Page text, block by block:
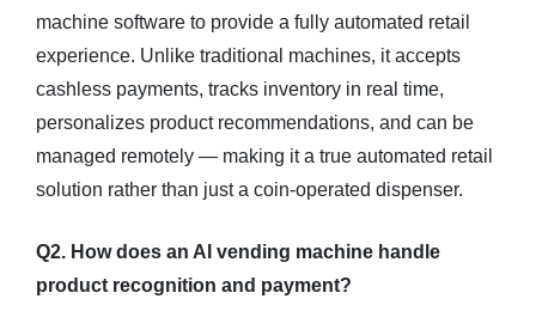
machine software to provide a fully automated retail
experience. Unlike traditional machines, it accepts
cashless payments, tracks inventory in real time,
personalizes product recommendations, and can be
managed remotely — making it a true automated retail
solution rather than just a coin-operated dispenser.
Q2. How does an AI vending machine handle
product recognition and payment?